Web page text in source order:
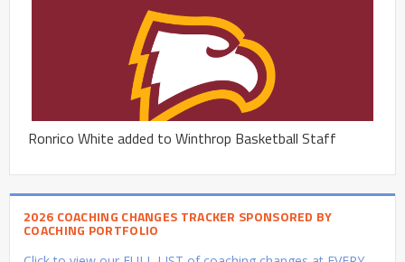
Ronrico White added to Winthrop Basketball Staff
2026 COACHING CHANGES TRACKER SPONSORED BY
COACHING PORTFOLIO